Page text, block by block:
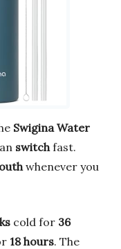
Swigina Water
switch fast.
whenever you
cold for 36
18 hours. The